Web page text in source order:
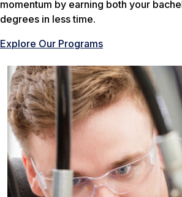
momentum by earning both your
degrees in less time.
Explore Our Programs